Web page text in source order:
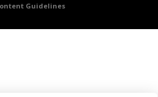
Guidelines